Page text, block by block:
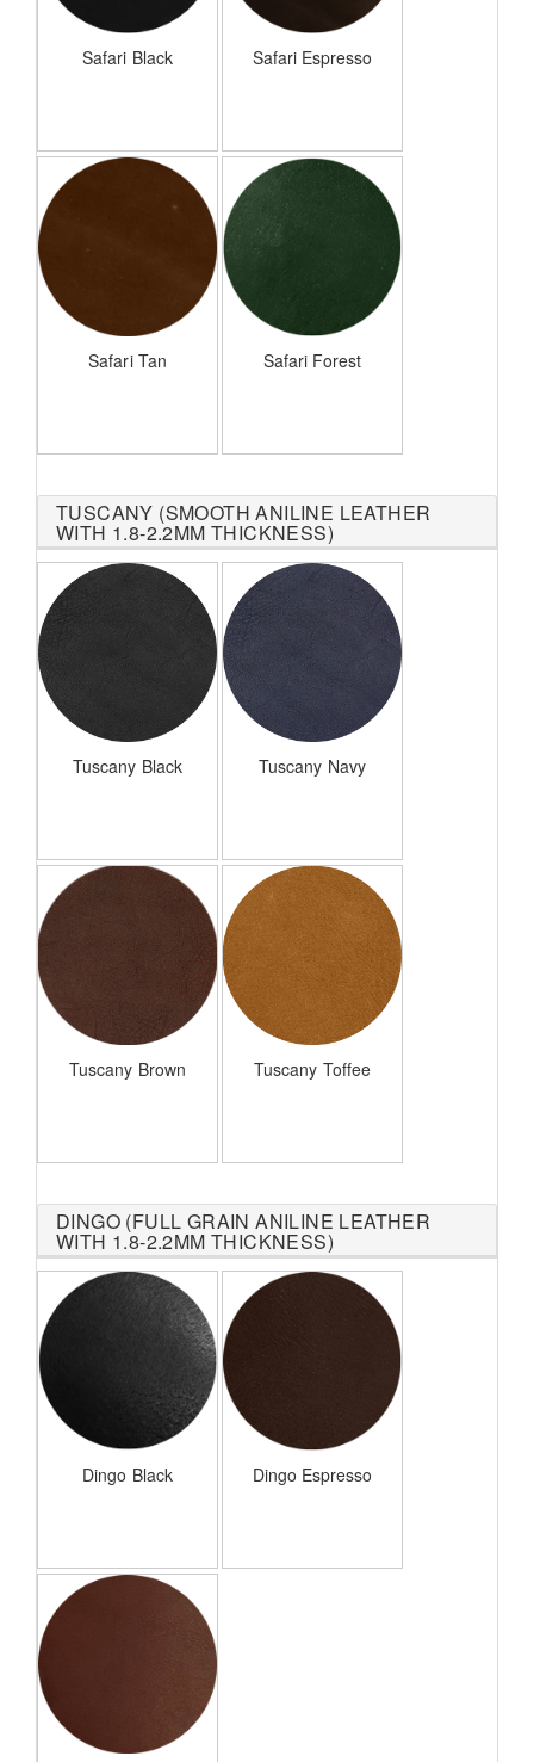
Safari Black Safari Espresso
Safari Tan Safari Forest
TUSCANY (SMOOTH ANILINE LEATHER
WITH 1.8-2.2MM THICKNESS)
Tuscany Black Tuscany Navy
Tuscany Brown Tuscany Toffee
DINGO (FULL GRAIN ANILINE LEATHER
WITH 1.8-2.2MM THICKNESS)
Dingo Black Dingo Espresso